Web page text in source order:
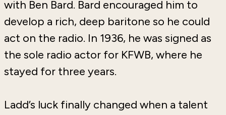
with Ben Bard. Bard encouraged him to
develop a rich, deep baritone so he could
act on the radio. In 1936, he was signed as
the sole radio actor for KFWB, where he
stayed for three years.
Ladd’s luck finally changed when a talent